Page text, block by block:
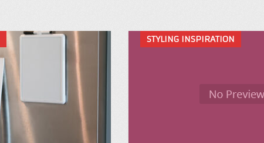
STYLING INSPIRATION